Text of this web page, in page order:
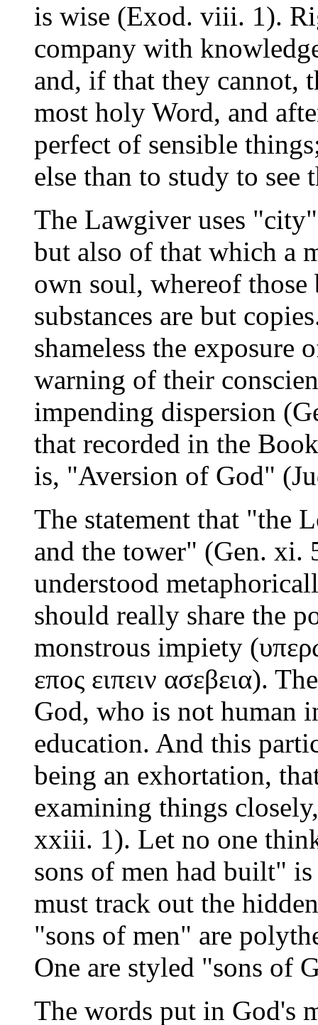
is wise (Exod. viii. 1).
company with
and, if that they cannot,
most holy Word, and
perfect of sensible
else than to study to see
The Lawgiver uses
but also of that which a
own soul, whereof
substances are but
shameless the
warning of their
impending dispersion
that recorded in the
is, "Aversion of God"
The statement that "the
and the tower" (Gen. xi.
understood
should really share the
monstrous impiety
επος ειπειν ασεβεια).
God, who is not human
education. And this
being an exhortation,
examining things
xxiii. 1). Let no one
sons of men had built"
must track out the
"sons of men" are
One are styled "sons of
The words put in God's